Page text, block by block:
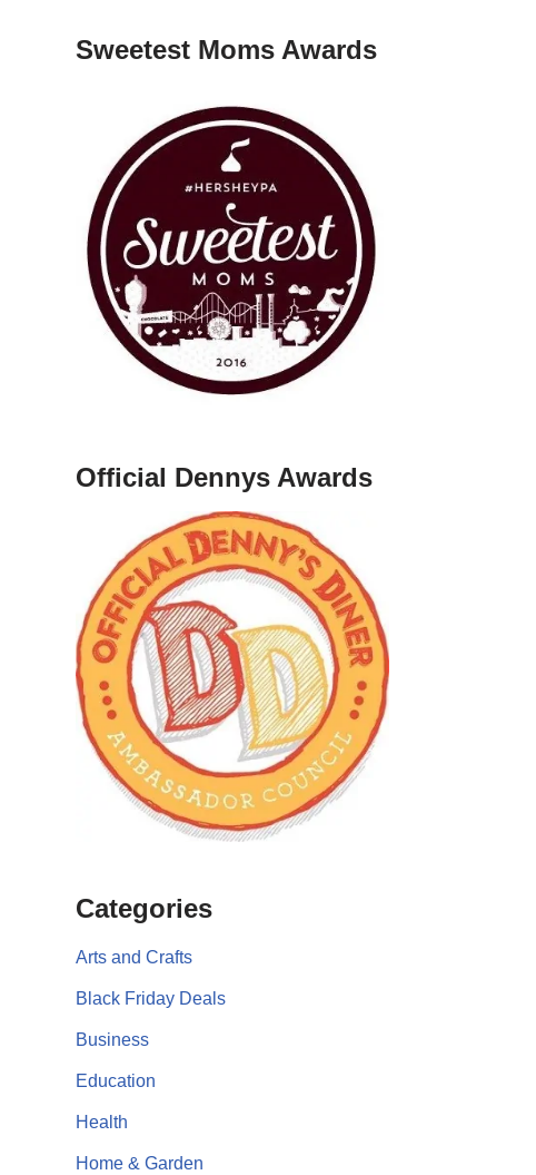
Sweetest Moms Awards
Official Dennys Awards
Categories
Arts and Crafts
Black Friday Deals
Business
Education
Health
Home & Garden